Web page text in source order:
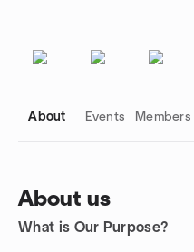
About Events Members
About us
What is Our Purpose?